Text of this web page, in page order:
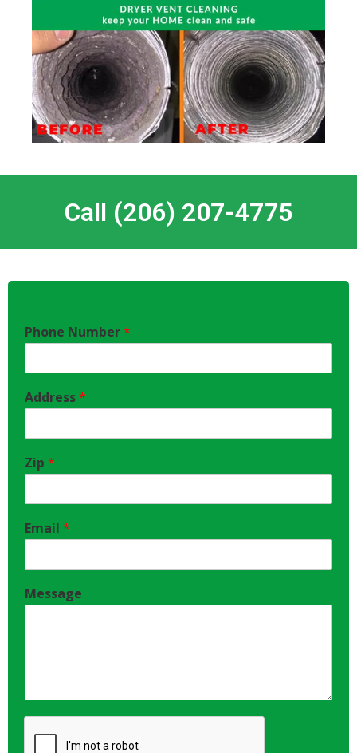
Call (206) 207-4775
Phone Number*
Address*
Zip *
Email *
Message